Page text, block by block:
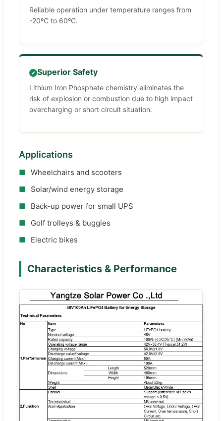
Reliable operation under temperature ranges from
-20ºC to 60ºC.
✔ Superior Safety
Lithium Iron Phosphate chemistry eliminates the
risk of explosion or combustion due to high impact
overcharging or short circuit situation.
Applications
■ Wheelchairs and scooters
■
Solar/wind energy storage
■
Back-up power for small UPS
■
Golf trolleys & buggies
■
Electric bikes
Characteristics & Performance